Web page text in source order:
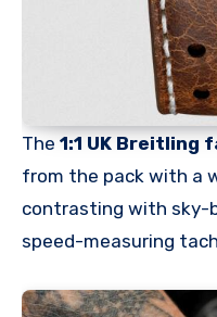
The 1:1 UK Breitling
from the pack with a
contrasting with sky-
speed-measuring